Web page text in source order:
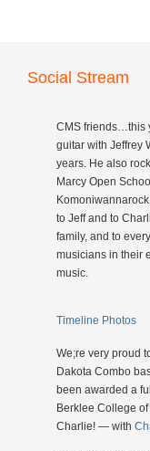
Social Stream
CMS friends…this
guitar with Jeffrey
years. He also
Marcy Open
to Jeff and to
family, and to
musicians in their
music.
Timeline Photos
We;re very proud
Dakota Combo
been awarded a
Berklee College
Charlie! — with